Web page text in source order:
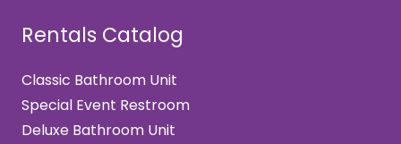
Rentals Catalog
Classic Bathroom Unit
Special Event Restroom
Deluxe Bathroom Unit